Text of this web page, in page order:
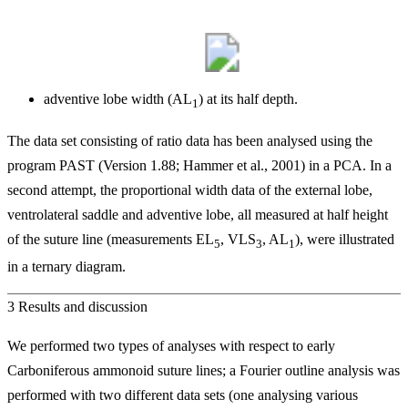
adventive lobe width (AL1 ) at its half depth.
The data set consisting of ratio data has been analysed using the
program PAST (Version 1.88; Hammer et al., 2001) in a PCA. In a
second attempt, the proportional width data of the external lobe,
ventrolateral saddle and adventive lobe, all measured at half height
of the suture line (measurements EL5, VLS3, AL1 ), were illustrated
in a ternary diagram.
3 Results and discussion
We performed two types of analyses with respect to early
Carboniferous ammonoid suture lines; a Fourier outline analysis was
performed with two different data sets (one analysing various